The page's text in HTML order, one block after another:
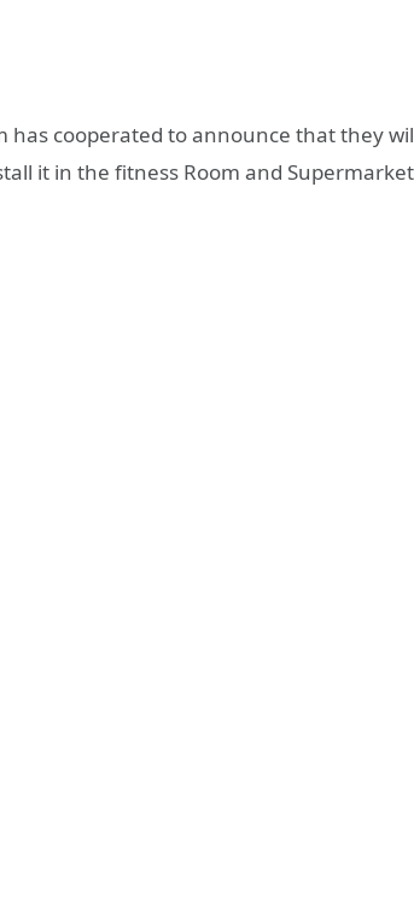
has cooperated to announce that they
it in the fitness Room and